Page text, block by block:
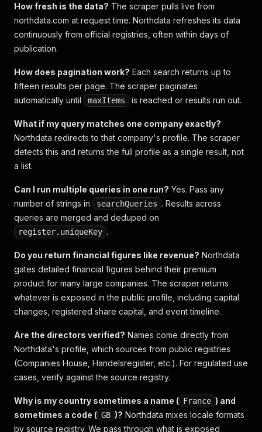
How fresh is the data? The scraper pulls live from
northdata.com at request time. Northdata refreshes its data
continuously from official registries, often within days of
publication.
How does pagination work? Each search returns up to
fifteen results per page. The scraper paginates
automatically until
maxItems is reached or results run out.
What if my query matches one company exactly?
Northdata redirects to that company's profile. The scraper
detects this and returns the full profile as a single result, not
a list.
Can I run multiple queries in one run? Yes. Pass any
number of strings in
searchQueries . Results across
queries are merged and deduped on
register.uniqueKey .
Do you return financial figures like revenue? Northdata
gates detailed financial figures behind their premium
product for many large companies. The scraper returns
whatever is exposed in the public profile, including capital
changes, registered share capital, and event timeline.
Are the directors verified? Names come directly from
Northdata's profile, which sources from public registries
(Companies House, Handelsregister, etc.). For regulated use
cases, verify against the source registry.
Why is my country sometimes a name ( France ) and
sometimes a code ( GB )? Northdata mixes locale formats
by source registry. We pass through what is exposed